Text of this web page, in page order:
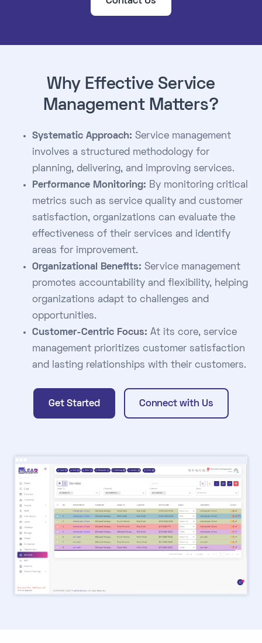
Why Effective Service
Management Matters?
Systematic Approach: Service management
involves a structured methodology for
planning, delivering, and improving services.
Performance Monitoring: By monitoring critical
metrics such as service quality and customer
satisfaction, organizations can evaluate the
effectiveness of their services and identify
areas for improvement.
Organizational Benefits: Service management
promotes accountability and flexibility, helping
organizations adapt to challenges and
opportunities.
Customer-Centric Focus: At its core, service
management prioritizes customer satisfaction
and lasting relationships with their customers.
Get Started Connect with Us